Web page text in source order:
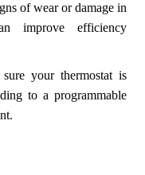
of wear or damage in
improve efficiency
your thermostat is
to a programmable